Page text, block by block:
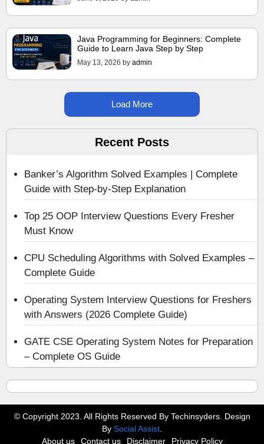
Java Programming for Beginners: Complete
Guide to Learn Java Step by Step
May 13, 2026 by admin
Load More
Recent Posts
Banker’s Algorithm Solved Examples | Complete
Guide with Step-by-Step Explanation
Top 25 OOP Interview Questions Every Fresher
Must Know
CPU Scheduling Algorithms with Solved Examples –
Complete Guide
Operating System Interview Questions for Freshers
with Answers (2026 Complete Guide)
GATE CSE Operating System Notes for Preparation
– Complete OS Guide
© Copyright 2023. All Rights Reserved By Techinsyders. Design
By Social Assist
About us
Contact us Disclaimer Privacy Policy